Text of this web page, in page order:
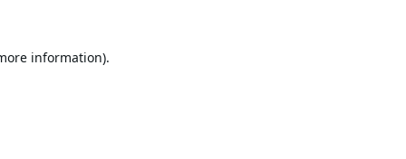
information).